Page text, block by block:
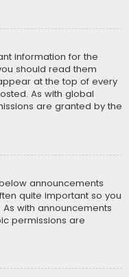
information for the
should read them
at the top of every
As with global
are granted by the
announcements
quite important so you
with announcements
permissions are